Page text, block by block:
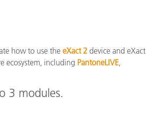
Durable Goods
how to use the eXact 2 device and eXact
ecosystem, including PantoneLIVE,
3 modules.